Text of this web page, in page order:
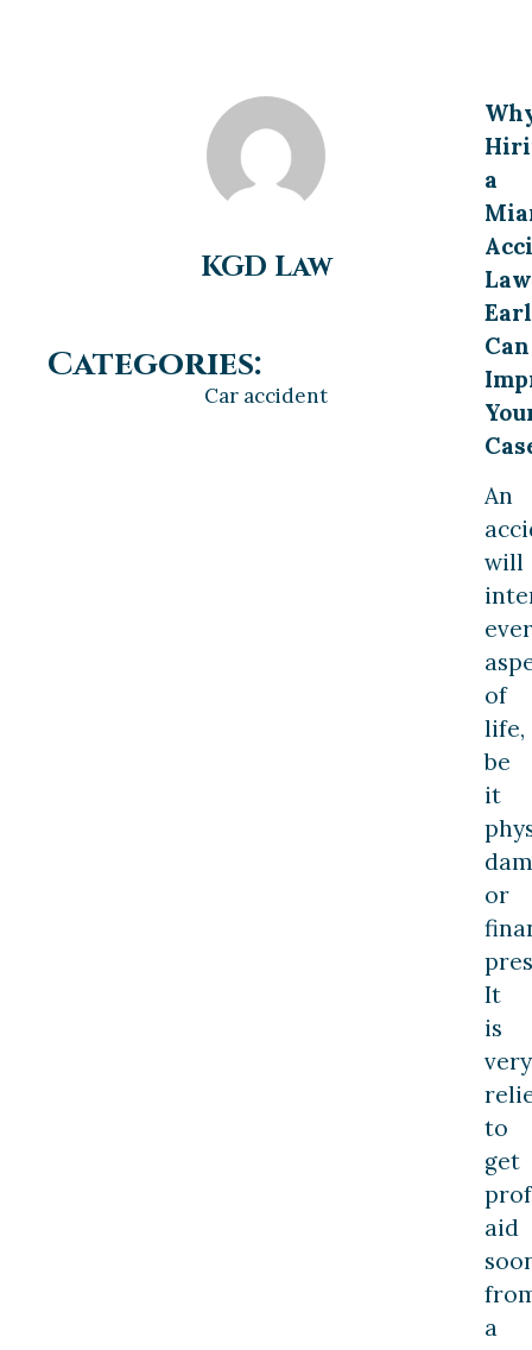
KGD Law
Categories:
Car accident
a
Can
An
will
of
life,
be
it
or
It
is
very
to
get
aid
a